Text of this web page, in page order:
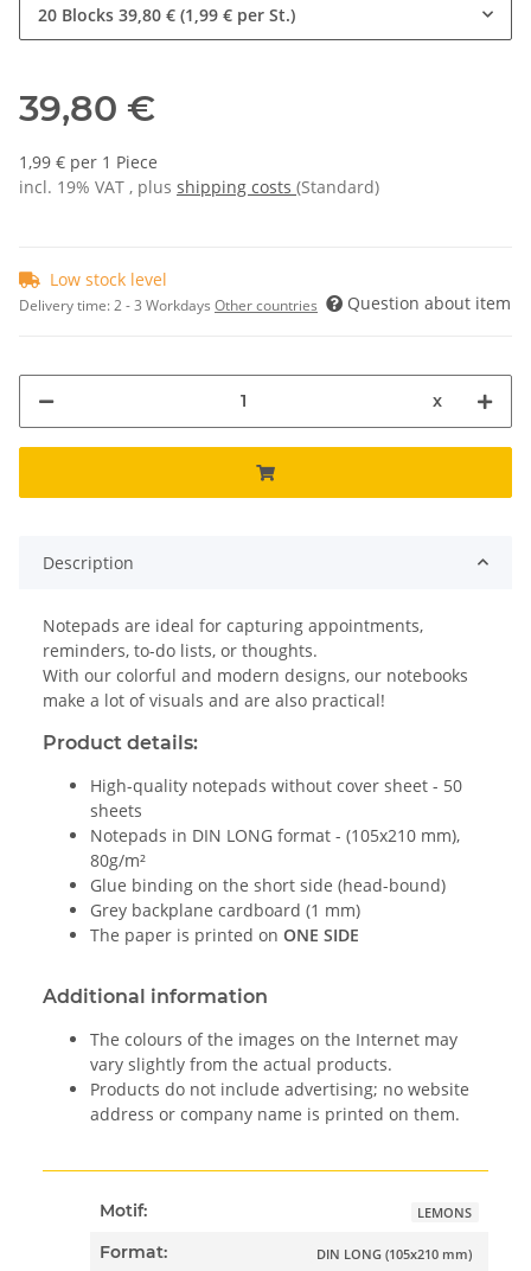
20 Blocks 39,80 € (1,99 € per St.)
39,80 €
1,99 € per 1 Piece
incl. 19% VAT , plus shipping costs (Standard)
Low stock level
Delivery time:2 - 3 Workdays Other countries Question about item
x
Description
Notepads are ideal for capturing appointments,
reminders, to-do lists, or thoughts.
With our colorful and modern designs, our notebooks
make a lot of visuals and are also practical!
Product details:
High-quality notepads without cover sheet - 50
sheets
Notepads in DIN LONG format - (105x210 mm),
80g/m²
Glue binding on the short side (head-bound)
Grey backplane cardboard (1 mm)
The paper is printed on ONE SIDE
Additional information
The colours of the images on the Internet may
vary slightly from the actual products.
Products do not include advertising; no website
address or company name is printed on them.
Motif: LEMONS
Format: DIN LONG (105x210 mm)